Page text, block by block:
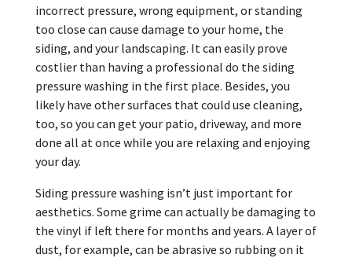
incorrect pressure, wrong equipment, or standing
too close can cause damage to your home, the
siding, and your landscaping. It can easily prove
costlier than having a professional do the siding
pressure washing in the first place. Besides, you
likely have other surfaces that could use cleaning,
too, so you can get your patio, driveway, and more
done all at once while you are relaxing and enjoying
your day.
Siding pressure washing isn’t just important for
aesthetics. Some grime can actually be damaging to
the vinyl if left there for months and years. A layer of
dust, for example, can be abrasive so rubbing on it